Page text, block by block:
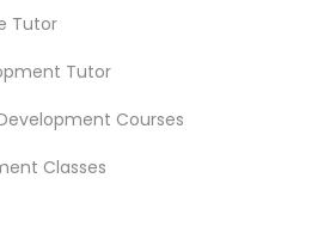
Classes
Tutor
Tutor
Courses
Classes
get the best agent contacts
*